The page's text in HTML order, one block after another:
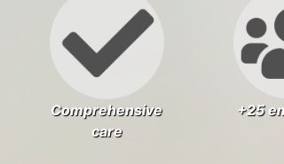
Comprehensive
care
+25